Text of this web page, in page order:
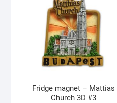
Fridge magnet – Mattias
Church 3D #3